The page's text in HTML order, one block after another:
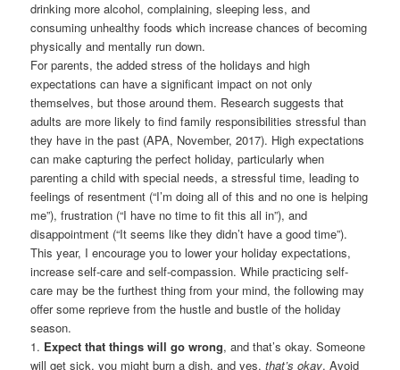
drinking more alcohol, complaining, sleeping less, and
consuming unhealthy foods which increase chances of becoming
physically and mentally run down.
For parents, the added stress of the holidays and high
expectations can have a significant impact on not only
themselves, but those around them. Research suggests that
adults are more likely to find family responsibilities stressful than
they have in the past (APA, November, 2017). High expectations
can make capturing the perfect holiday, particularly when
parenting a child with special needs, a stressful time, leading to
feelings of resentment (“I’m doing all of this and no one is helping
me”), frustration (“I have no time to fit this all in”), and
disappointment (“It seems like they didn’t have a good time”).
This year, I encourage you to lower your holiday expectations,
increase self-care and self-compassion. While practicing self-
care may be the furthest thing from your mind, the following may
offer some reprieve from the hustle and bustle of the holiday
season.
1. Expect that things will go wrong, and that’s okay. Someone
will get sick, you might burn a dish, and yes,that’s okay. Avoid